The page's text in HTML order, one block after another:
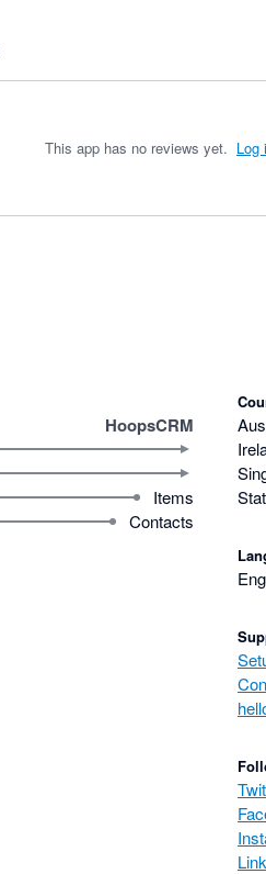
This app has no reviews yet. Log
HoopsCRM
Items
Contacts